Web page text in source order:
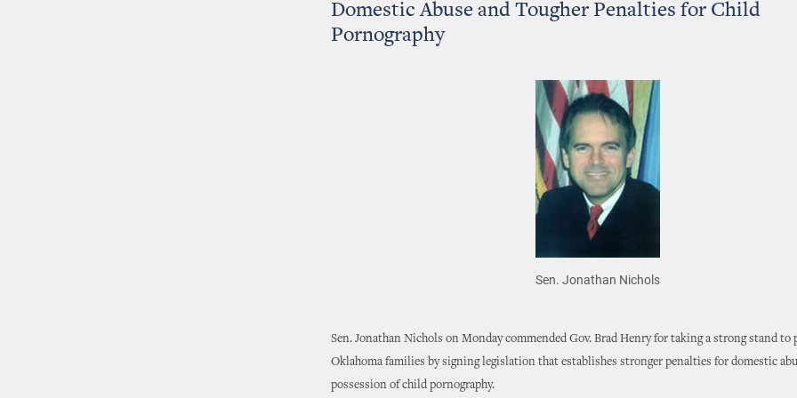
Domestic Abuse and Tougher Penalties for Child
Pornography
Sen. Jonathan Nichols
Sen. Jonathan Nichols on Monday commended Gov. Brad Henry for taking a strong stand to
Oklahoma families by signing legislation that establishes stronger penalties for domestic
possession of child pornography.